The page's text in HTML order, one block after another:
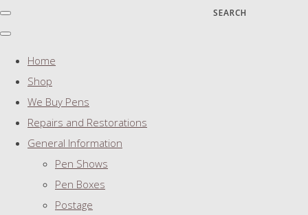
SEARCH
Home
Shop
We Buy Pens
Repairs and Restorations
General Information
Pen Shows
Pen Boxes
Postage